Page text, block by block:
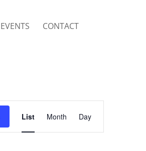
EVENTS CONTACT
Event
Views
Navigation
List Month Day